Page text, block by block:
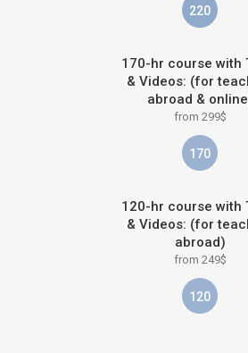
220
170-hr course with
& Videos: (for
abroad &
from 299$
170
120-hr course with
& Videos: (for
abroad)
from 249$
120